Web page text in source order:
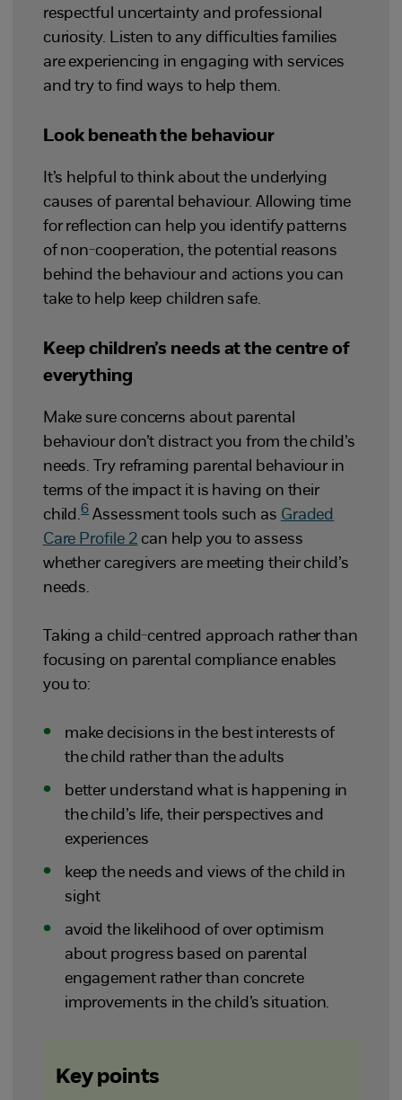
respectful uncertainty and professional
curiosity. Listen to any difficulties families
are experiencing in engaging with services
and try to find ways to help them.
Look beneath the behaviour
It’s helpful to think about the underlying
causes of parental behaviour. Allowing time
for reflection can help you identify patterns
of non-cooperation, the potential reasons
behind the behaviour and actions you can
take to help keep children safe.
Keep children’s needs at the centre of
everything
Make sure concerns about parental
behaviour don’t distract you from the child’s
needs. Try reframing parental behaviour in
terms of the impact it is having on their
child.6 Assessment tools such as Graded
Care Profile 2 can help you to assess
whether caregivers are meeting their child’s
needs.
Taking a child-centred approach rather than
focusing on parental compliance enables
you to:
make decisions in the best interests of
the child rather than the adults
better understand what is happening in
the child’s life, their perspectives and
experiences
keep the needs and views of the child in
sight
avoid the likelihood of over optimism
about progress based on parental
engagement rather than concrete
improvements in the child’s situation.
Key points